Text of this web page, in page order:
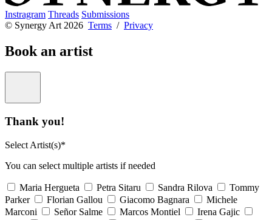
Instragram Threads Submissions
© Synergy Art 2026 Terms / Privacy
Book an artist
Thank you!
Select Artist(s)*
You can select multiple artists if needed
Maria Hergueta Petra Sitaru Sandra Rilova
Tommy
Parker
Florian Gallou Giacomo Bagnara
Michele
Marconi
Señor Salme Marcos Montiel
Irena Gajic